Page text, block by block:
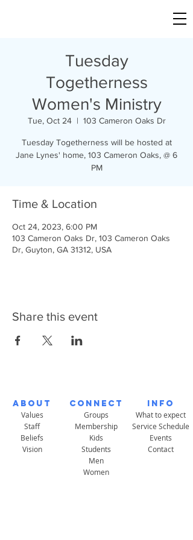
Tuesday
Togetherness
Women's Ministry
Tue, Oct 24
  |
103 Cameron Oaks Dr
Tuesday Togetherness will be hosted at
Jane Lynes' home, 103 Cameron Oaks, @ 6
PM
Time & Location
Oct 24, 2023, 6:00 PM
103 Cameron Oaks Dr, 103 Cameron Oaks
Dr, Guyton, GA 31312, USA
Share this event
About
Values
Staff
Beliefs
Vision
Connect
Groups
Membership
Kids
Students
Men
Women
Info
What to expect
Service Schedule
Events
Contact